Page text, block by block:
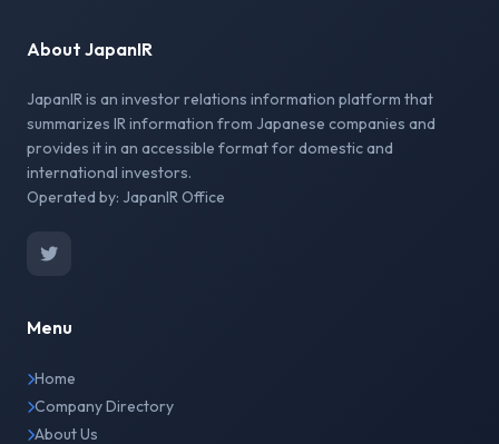
About JapanIR
JapanIR is an investor relations information platform that
summarizes IR information from Japanese companies and
provides it in an accessible format for domestic and
international investors.
Operated by: JapanIR Office
Menu
Home
Company Directory
About Us